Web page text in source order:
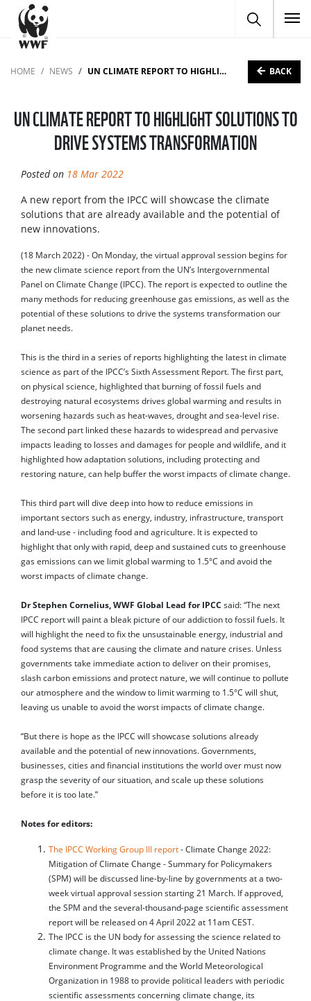
HOME NEWS UN CLIMATE REPORT TO HIGHLIGHT SOLUTIONS TO DRIVE SYSTEMS TRANSFORMATION BACK
UN CLIMATE REPORT TO HIGHLIGHT SOLUTIONS TO
DRIVE SYSTEMS TRANSFORMATION
Posted on 18 Mar 2022
A new report from the IPCC will showcase the climate
solutions that are already available and the potential of
new innovations.
(18 March 2022) - On Monday, the virtual approval session begins for
the new climate science report from the UN’s Intergovernmental
Panel on Climate Change (IPCC). The report is expected to outline the
many methods for reducing greenhouse gas emissions, as well as the
potential of these solutions to drive the systems transformation our
planet needs.
This is the third in a series of reports highlighting the latest in climate
science as part of the IPCC’s Sixth Assessment Report. The first part,
on physical science, highlighted that burning of fossil fuels and
destroying natural ecosystems drives global warming and results in
worsening hazards such as heat-waves, drought and sea-level rise.
The second part linked these hazards to widespread and pervasive
impacts leading to losses and damages for people and wildlife, and it
highlighted how adaptation solutions, including protecting and
restoring nature, can help buffer the worst impacts of climate change.
This third part will dive deep into how to reduce emissions in
important sectors such as energy, industry, infrastructure, transport
and land-use - including food and agriculture. It is expected to
highlight that only with rapid, deep and sustained cuts to greenhouse
gas emissions can we limit global warming to 1.5°C and avoid the
worst impacts of climate change.
Dr Stephen Cornelius, WWF Global Lead for IPCC said: “The next
IPCC report will paint a bleak picture of our addiction to fossil fuels. It
will highlight the need to fix the unsustainable energy, industrial and
food systems that are causing the climate and nature crises. Unless
governments take immediate action to deliver on their promises,
slash carbon emissions and protect nature, we will continue to pollute
our atmosphere and the window to limit warming to 1.5°C will shut,
leaving us unable to avoid the worst impacts of climate change.
“But there is hope as the IPCC will showcase solutions already
available and the potential of new innovations. Governments,
businesses, cities and financial institutions the world over must now
grasp the severity of our situation, and scale up these solutions
before it is too late.”
Notes for editors:
The IPCC Working Group III report - Climate Change 2022:
Mitigation of Climate Change - Summary for Policymakers
(SPM) will be discussed line-by-line by governments at a two-
week virtual approval session starting 21 March. If approved,
the SPM and the several-thousand-page scientific assessment
report will be released on 4 April 2022 at 11am CEST.
The IPCC is the UN body for assessing the science related to
climate change. It was established by the United Nations
Environment Programme and the World Meteorological
Organization in 1988 to provide political leaders with periodic
scientific assessments concerning climate change, its